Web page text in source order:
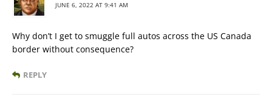
JUNE 6, 2022 AT 9:41 AM
Why don’t I get to smuggle full autos across the US Canada
border without consequence?
REPLY